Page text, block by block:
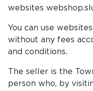
websites
You can use
without any fees
and conditions.
The seller is the
person who, by